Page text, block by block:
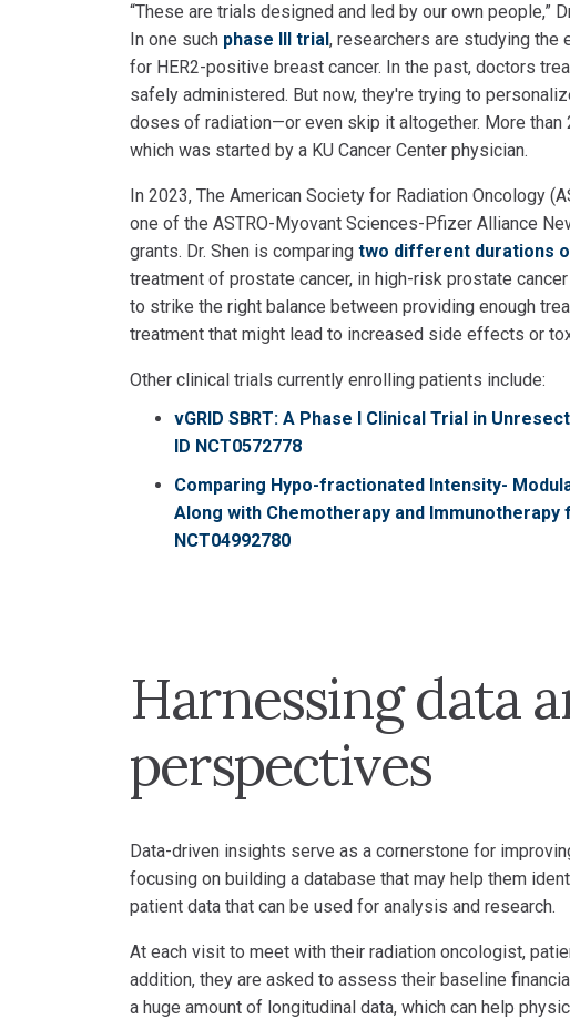
“These are trials designed and led by our own people,”
In one such phase III trial, researchers are studying
for HER2-positive breast cancer. In the past, doctors
safely administered. But now, they're trying to
doses of radiation—or even skip it altogether. More
which was started by a KU Cancer Center physician.
In 2023, The American Society for Radiation Oncology
one of the ASTRO-Myovant Sciences-Pfizer Alliance
grants. Dr. Shen is comparing two different durations
treatment of prostate cancer, in high-risk prostate
to strike the right balance between providing enough
treatment that might lead to increased side effects or
Other clinical trials currently enrolling patients include:
vGRID SBRT: A Phase I Clinical Trial in
ID NCT0572778
Comparing Hypo-fractionated Intensity-
Along with Chemotherapy and
NCT04992780
Harnessing data
perspectives
Data-driven insights serve as a cornerstone for
focusing on building a database that may help them
patient data that can be used for analysis and research.
At each visit to meet with their radiation oncologist,
addition, they are asked to assess their baseline
a huge amount of longitudinal data, which can help